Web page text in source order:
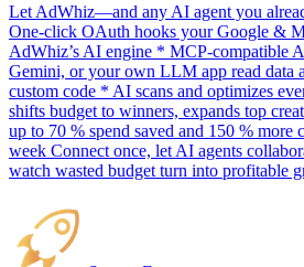
Let AdWhiz—and any AI agent you
One-click OAuth hooks your Google &
AdWhiz’s AI engine * MCP-compatible
Gemini, or your own LLM app read data
custom code * AI scans and optimizes
shifts budget to winners, expands top
up to 70 % spend saved and 150 % more
week Connect once, let AI agents
watch wasted budget turn into profitable